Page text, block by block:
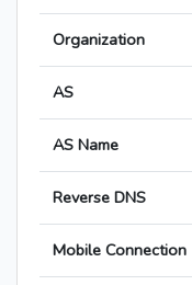
Organization
AS
AS Name
Reverse DNS
Mobile Connection